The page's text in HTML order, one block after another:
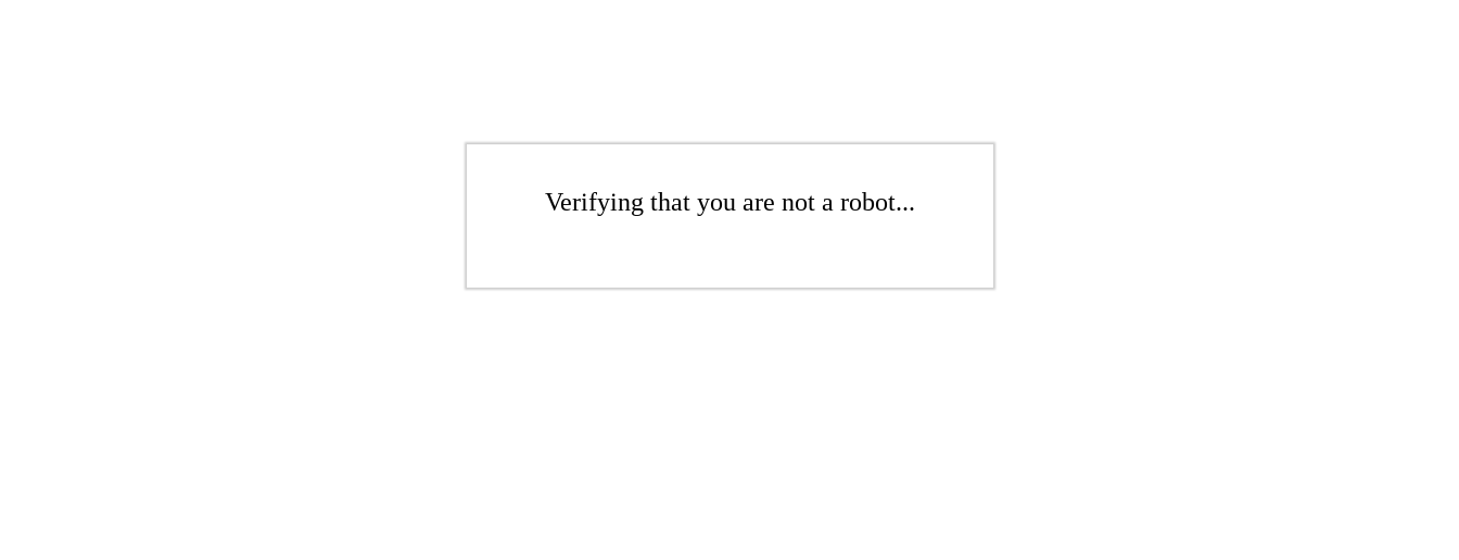
Verifying that you are not a robot...